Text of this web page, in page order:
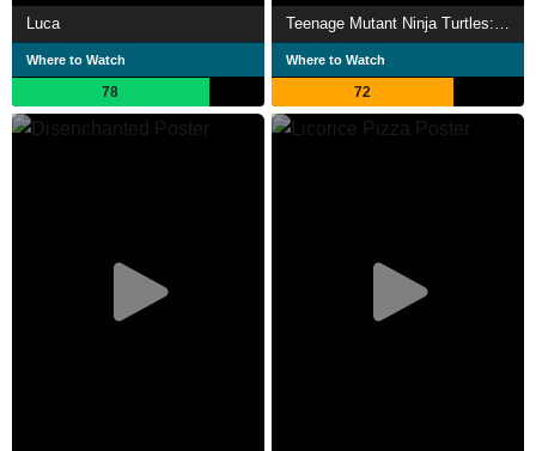
Luca
Where to Watch
78
Teenage Mutant Ninja Turtles: Mutant Mayhem
Where to Watch
72